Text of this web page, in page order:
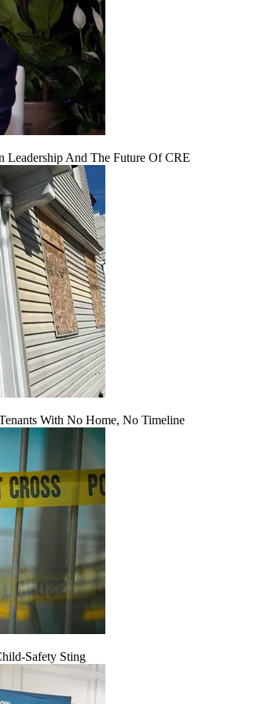
Leadership And The Future Of CRE
With No Home, No Timeline
Safety Sting